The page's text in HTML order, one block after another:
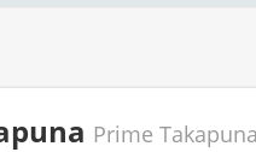
Prime